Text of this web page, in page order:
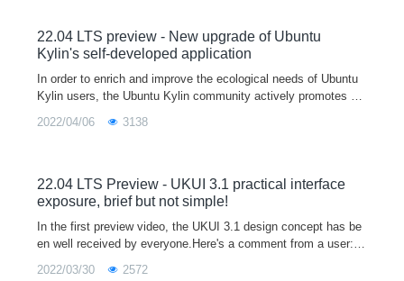
22.04 LTS preview - New upgrade of Ubuntu
Kylin's self-developed application
In order to enrich and improve the ecological needs of Ubuntu
Kylin users, the Ubuntu Kylin community actively promotes m
2022/04/06 3138
22.04 LTS Preview - UKUI 3.1 practical interface
exposure, brief but not simple!
In the first preview video, the UKUI 3.1 design concept has be
en well received by everyone.Here's a comment from a user:A
2022/03/30 2572